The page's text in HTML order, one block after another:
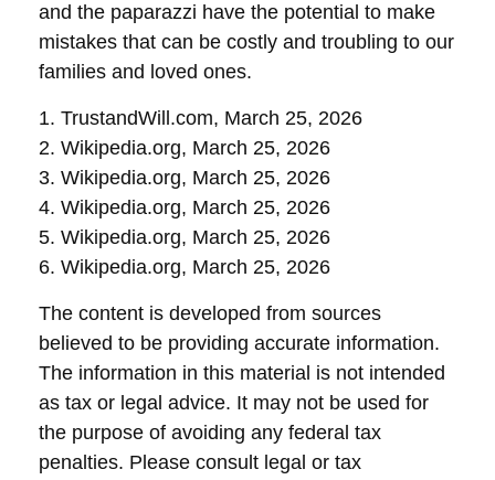
and the paparazzi have the potential to make
mistakes that can be costly and troubling to our
families and loved ones.
1. TrustandWill.com, March 25, 2026
2. Wikipedia.org, March 25, 2026
3. Wikipedia.org, March 25, 2026
4. Wikipedia.org, March 25, 2026
5. Wikipedia.org, March 25, 2026
6. Wikipedia.org, March 25, 2026
The content is developed from sources
believed to be providing accurate information.
The information in this material is not intended
as tax or legal advice. It may not be used for
the purpose of avoiding any federal tax
penalties. Please consult legal or tax